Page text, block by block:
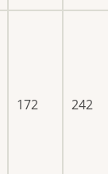
172 242